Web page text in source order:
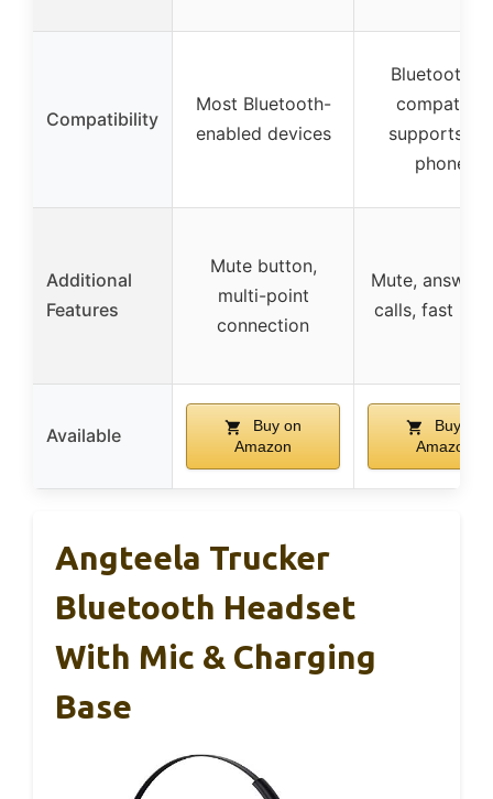
Compatibility
Most Bluetooth-
enabled devices
Bluetooth
compatible,
supports
phones
Additional
Features
Mute button,
multi-point
connection
Mute, answer/
calls, fast
Available
Buy on
Amazon
Buy on
Amazon
Angteela Trucker
Bluetooth Headset
With Mic & Charging
Base